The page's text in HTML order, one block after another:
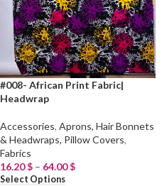
#008- African Print Fabric|
Headwrap
Accessories, Aprons, Hair Bonnets
& Headwraps, Pillow Covers,
Fabrics
16.20$ – 64.00$
Select Options